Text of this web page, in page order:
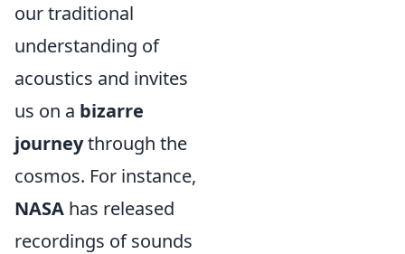
our traditional
understanding of
acoustics and invites
us on a bizarre
journeythrough the
cosmos. For instance,
NASA has released
recordings of sounds